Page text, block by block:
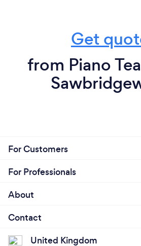
Get
from Piano
For Customers
For Professionals
About
Contact
United Kingdom